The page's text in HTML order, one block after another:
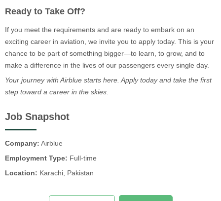
Ready to Take Off?
If you meet the requirements and are ready to embark on an
exciting career in aviation, we invite you to apply today. This is your
chance to be part of something bigger—to learn, to grow, and to
make a difference in the lives of our passengers every single day.
Your journey with Airblue starts here. Apply today and take the first
step toward a career in the skies.
Job Snapshot
Company: Airblue
Employment Type: Full-time
Location: Karachi, Pakistan